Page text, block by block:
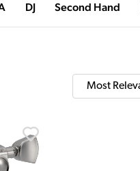
DJ Second Hand